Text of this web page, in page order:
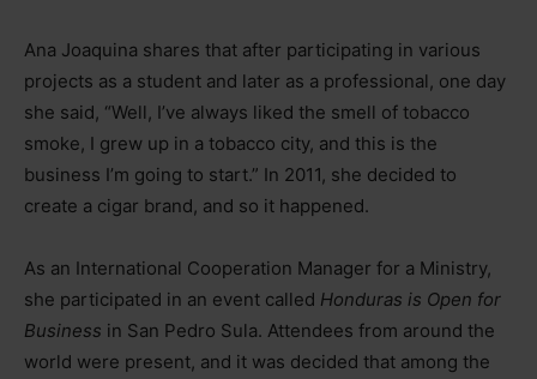
Ana Joaquina shares that after participating in various
projects as a student and later as a professional, one day
she said, “Well, I’ve always liked the smell of tobacco
smoke, I grew up in a tobacco city, and this is the
business I’m going to start.” In 2011, she decided to
create a cigar brand, and so it happened.
As an International Cooperation Manager for a Ministry,
she participated in an event called Honduras is Open for
Business in San Pedro Sula. Attendees from around the
world were present, and it was decided that among the